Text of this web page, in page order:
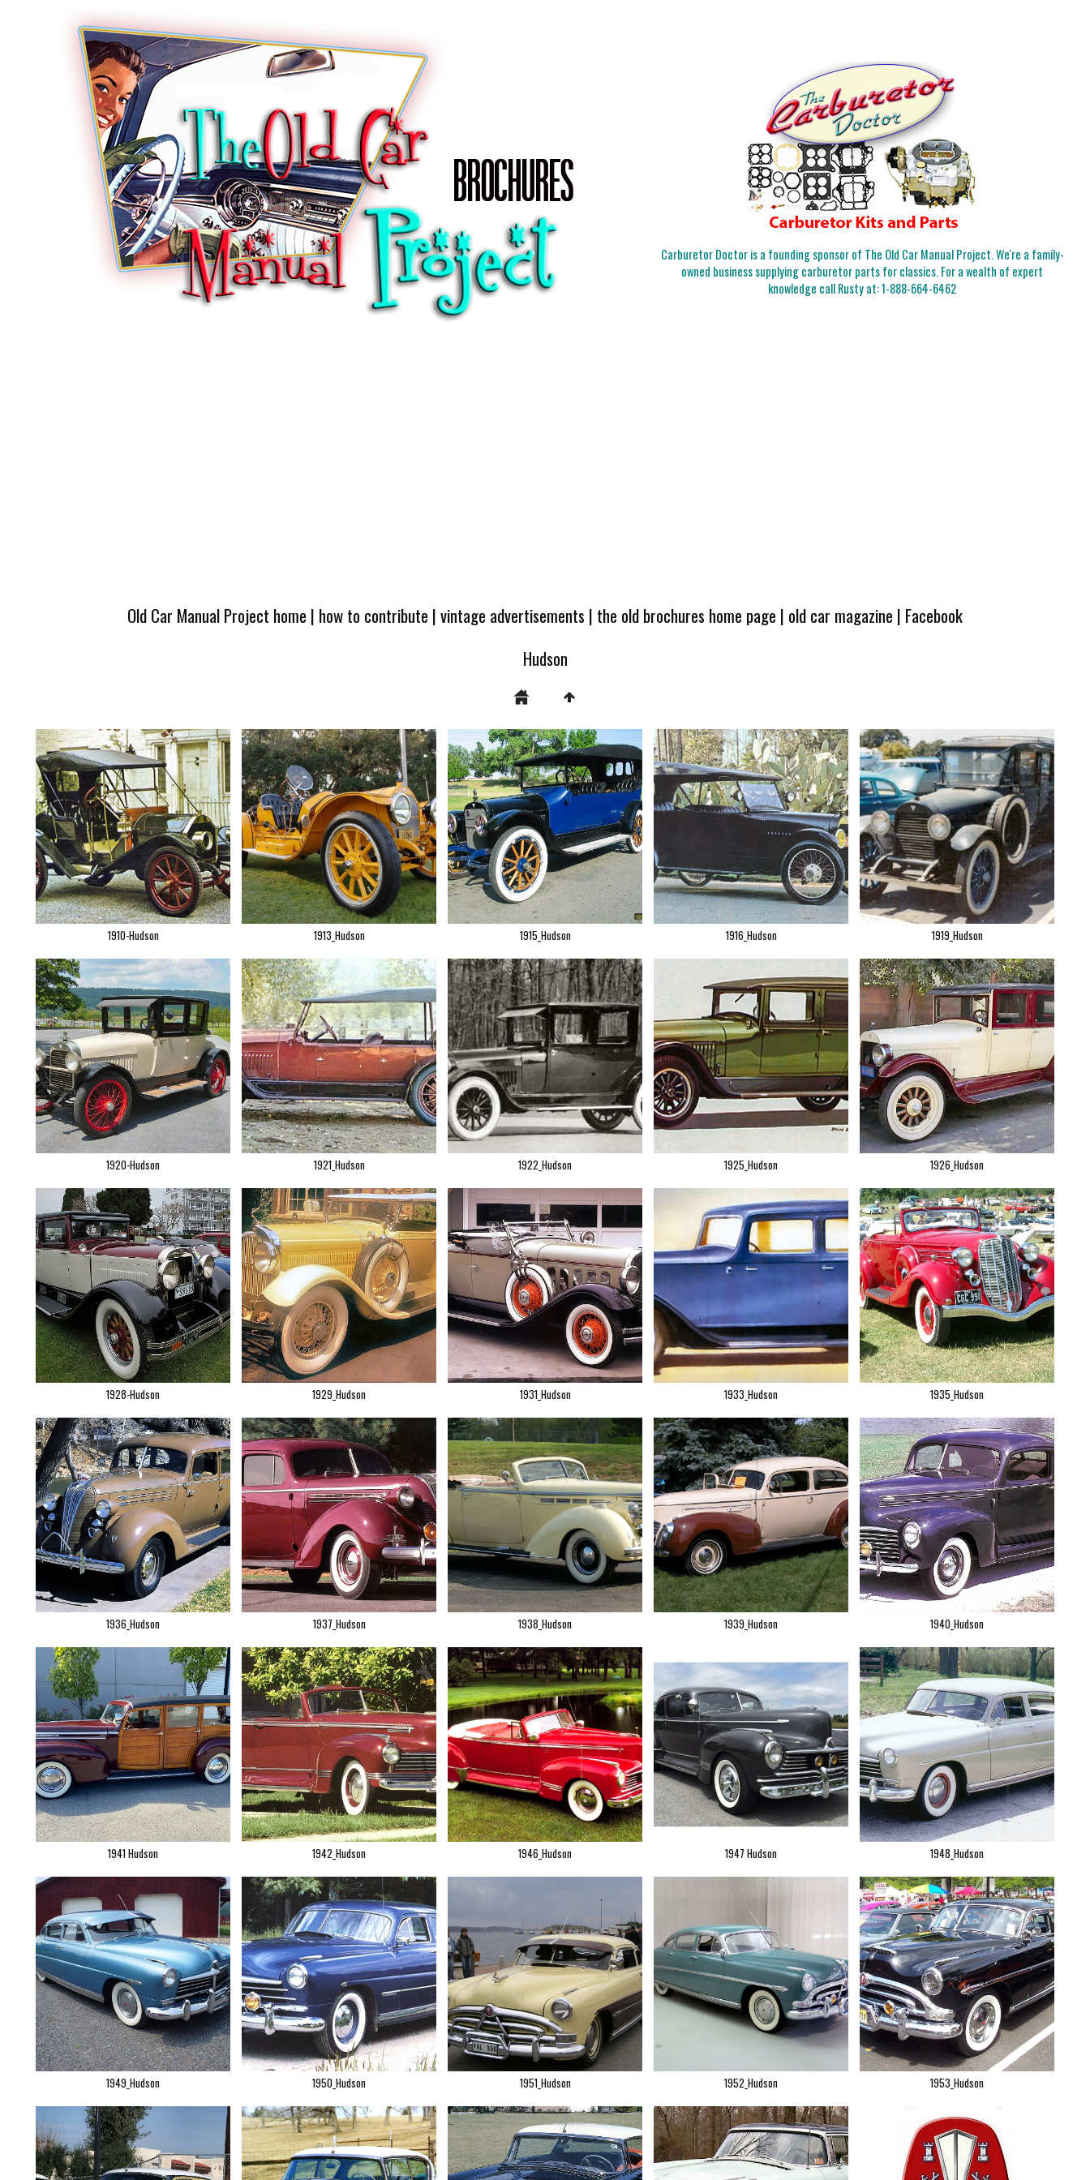
Carburetor Doctor is a founding sponsor of The Old Car Manual Project. We're a family-
owned business supplying carburetor parts for classics. For a wealth of expert
knowledge call Rusty at:1-888-664-6462
Old Car Manual Project home | how to contribute |vintage advertisements | the old brochures home page | old car magazine | Facebook
Hudson
1910-Hudson 1913_Hudson 1915_Hudson 1916_Hudson 1919_Hudson
1920-Hudson 1921_Hudson 1922_Hudson 1925_Hudson 1926_Hudson
1928-Hudson 1929_Hudson 1931_Hudson 1933_Hudson 1935_Hudson
1936_Hudson 1937_Hudson 1938_Hudson 1939_Hudson 1940_Hudson
1941 Hudson 1942_Hudson 1946_Hudson 1947 Hudson 1948_Hudson
1949_Hudson 1950_Hudson 1951_Hudson 1952_Hudson 1953_Hudson